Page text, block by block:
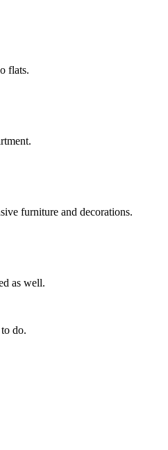
flats.
furniture and decorations.
as well.
do.